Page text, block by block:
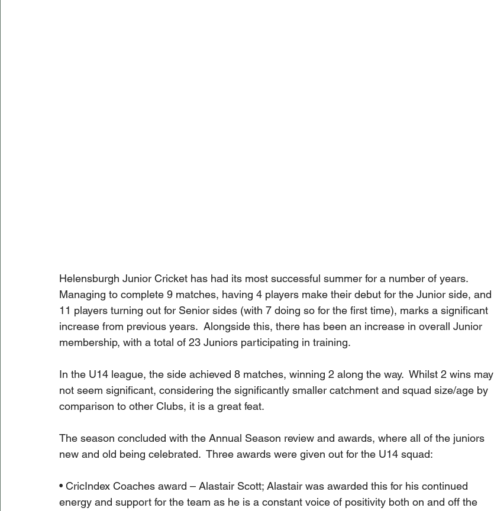
Helensburgh Junior Cricket has had its most successful summer for a number of years.
Managing to complete 9 matches, having 4 players make their debut for the Junior side, and
11 players turning out for Senior sides (with 7 doing so for the first time), marks a significant
increase from previous years.  Alongside this, there has been an increase in overall Junior
membership, with a total of 23 Juniors participating in training.
In the U14 league, the side achieved 8 matches, winning 2 along the way.  Whilst 2 wins may
not seem significant, considering the significantly smaller catchment and squad size/age by
comparison to other Clubs, it is a great feat.
The season concluded with the Annual Season review and awards, where all of the juniors
new and old being celebrated.  Three awards were given out for the U14 squad:
• CricIndex Coaches award – Alastair Scott; Alastair was awarded this for his continued
energy and support for the team as he is a constant voice of positivity both on and off the